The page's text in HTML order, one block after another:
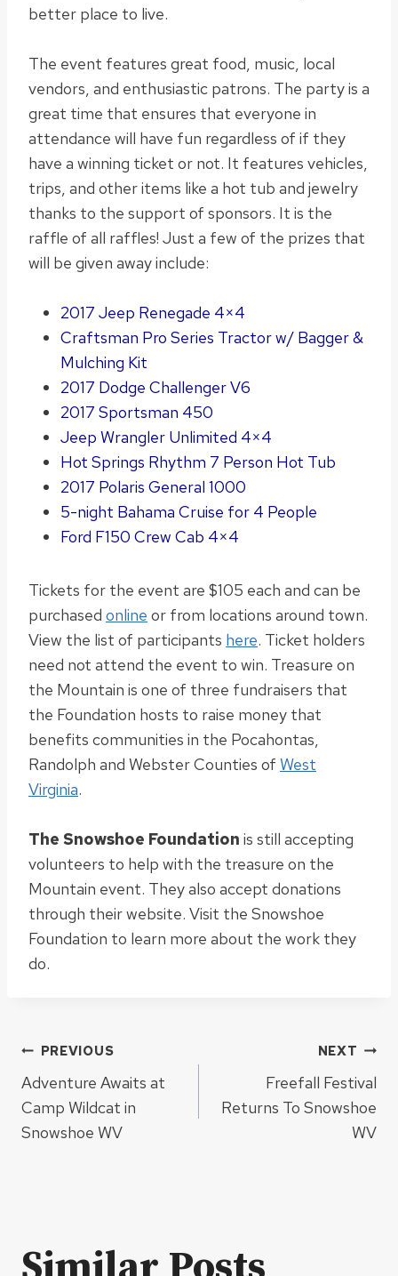
better place to live.
The event features great food, music, local
vendors, and enthusiastic patrons. The party is a
great time that ensures that everyone in
attendance will have fun regardless of if they
have a winning ticket or not. It features vehicles,
trips, and other items like a hot tub and jewelry
thanks to the support of sponsors. It is the
raffle of all raffles! Just a few of the prizes that
will be given away include:
2017 Jeep Renegade 4×4
Craftsman Pro Series Tractor w/ Bagger &
Mulching Kit
2017 Dodge Challenger V6
2017 Sportsman 450
Jeep Wrangler Unlimited 4×4
Hot Springs Rhythm 7 Person Hot Tub
2017 Polaris General 1000
5-night Bahama Cruise for 4 People
Ford F150 Crew Cab 4×4
Tickets for the event are $105 each and can be
purchased online or from locations around town.
View the list of participants here. Ticket holders
need not attend the event to win. Treasure on
the Mountain is one of three fundraisers that
the Foundation hosts to raise money that
benefits communities in the Pocahontas,
Randolph and Webster Counties of West
Virginia.
The Snowshoe Foundation is still accepting
volunteers to help with the treasure on the
Mountain event. They also accept donations
through their website. Visit the Snowshoe
Foundation to learn more about the work they
do.
Post
navigation
PREVIOUS
Adventure Awaits at
Camp Wildcat in
Snowshoe WV
NEXT
Freefall Festival
Returns To Snowshoe
WV